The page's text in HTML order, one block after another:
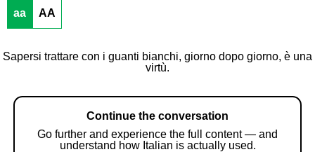
aa AA
Sapersi trattare con i guanti bianchi, giorno dopo giorno, è una
virtù.
Continue the conversation
Go further and experience the full content — and
understand how Italian is actually used.